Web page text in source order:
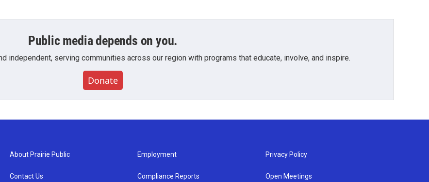
Public media depends on you.
independent, serving communities across our region with programs that educate, involve, and inspire.
Donate
About Prairie Public
Contact Us
Employment
Compliance Reports
Privacy Policy
Open Meetings